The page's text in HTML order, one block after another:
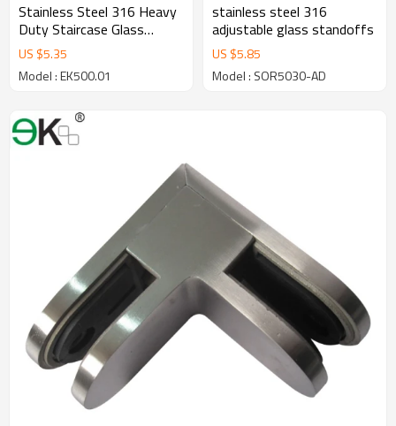
Stainless Steel 316 Heavy
Duty Staircase Glass
Railing Round Standoff
Base and Cap for Concrete
Wall
US $5.35
Model : EK500.01
stainless steel 316
adjustable glass standoffs
US $5.85
Model : SOR5030-AD